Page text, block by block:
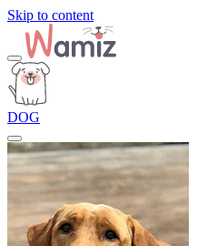
Skip to content
DOG